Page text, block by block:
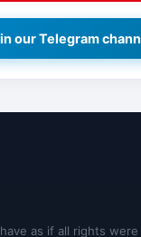
our Telegram
as if all rights